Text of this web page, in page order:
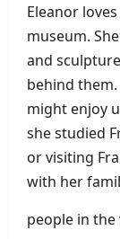
Eleanor
museum.
and
behind them.
might enjoy
she studied
or visiting
with her
people in